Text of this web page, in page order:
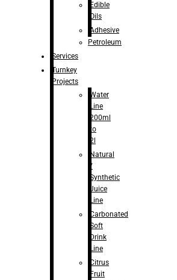
Edible
Oils
Adhesive
Petroleum
Services
Turnkey
Projects
Water
Line
200ml
to
2l
Natural
/
Synthetic
Juice
Line
Carbonated
Soft
Drink
Line
Citrus
Fruit